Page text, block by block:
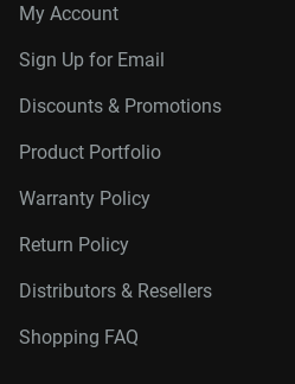
My Account
Sign Up for Email
Discounts & Promotions
Product Portfolio
Warranty Policy
Return Policy
Distributors & Resellers
Shopping FAQ